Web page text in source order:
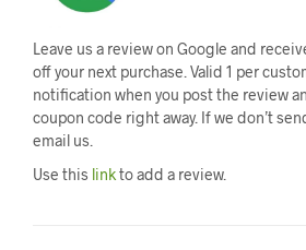
Leave us a review on Google and
off your next purchase. Valid 1 per
notification when you post the review
coupon code right away. If we don’t
email us.
Use this linkto add a review.